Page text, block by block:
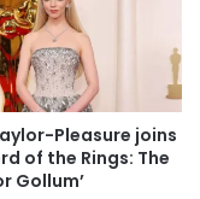
Pleasure joins
of the Rings: The
Gollum’